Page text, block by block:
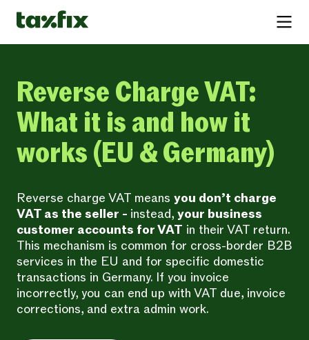
Reverse Charge VAT:
What it is and how it
works (EU & Germany)
Reverse charge VAT means you don’t charge
VAT as the seller - instead, your business
customer accounts for VAT in their VAT return.
This mechanism is common for cross-border B2B
services in the EU and for specific domestic
transactions in Germany. If you invoice
incorrectly, you can end up with VAT due, invoice
corrections, and extra admin work.